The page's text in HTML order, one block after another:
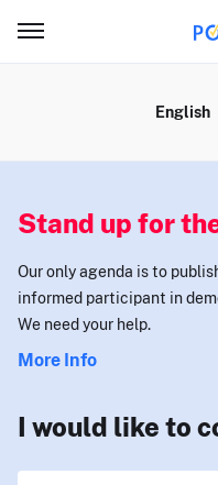
English
Stand up for
Our only agenda is to
informed participant in
We need your help.
More Info
I would like to